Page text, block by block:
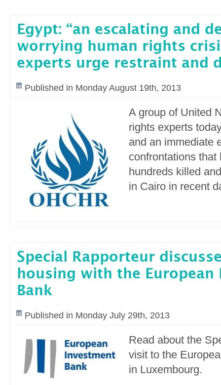
Egypt: “an escalating and
worrying human rights
experts urge restraint and
Published in Monday August 19th, 2013
A group of United
rights experts
and an immediate
confrontations that
hundreds killed
in Cairo in recent
Special Rapporteur
housing with the European
Bank
Published in Monday July 29th, 2013
Read about the
visit to the
in Luxembourg.